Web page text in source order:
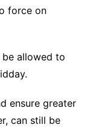
force on
allowed to
ensure greater
can still be